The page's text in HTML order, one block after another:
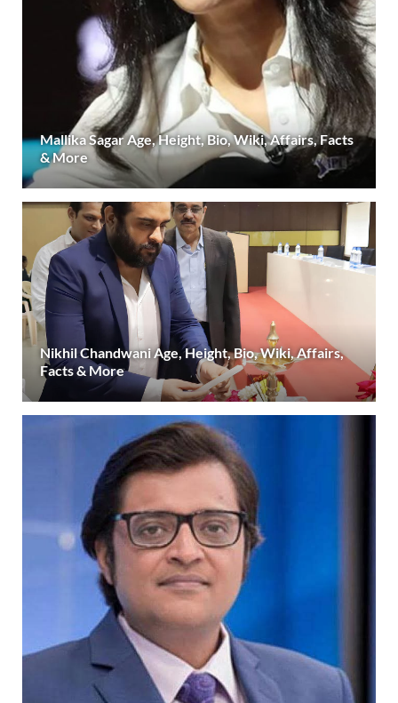
Mallika Sagar Age, Height, Bio, Wiki, Affairs, Facts
& More
Nikhil Chandwani Age, Height, Bio, Wiki, Affairs,
Facts & More